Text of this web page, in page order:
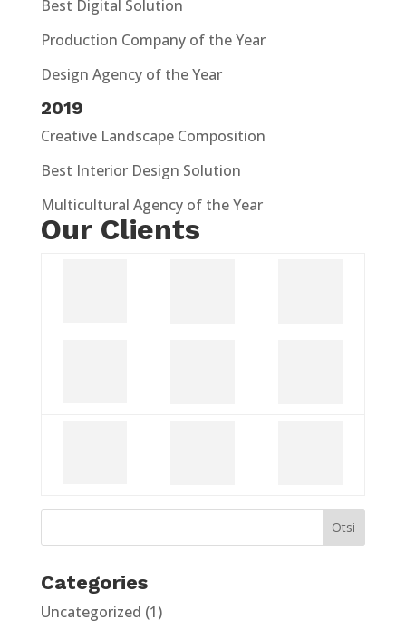
Best Digital Solution
Production Company of the Year
Design Agency of the Year
2019
Creative Landscape Composition
Best Interior Design Solution
Multicultural Agency of the Year
Our Clients
Categories
Uncategorized (1)